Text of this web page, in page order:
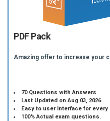
PDF Pack
Amazing offer to increase your
70 Questions with Answers
Last Updated on Aug 03, 2026
Easy to user interface for every
100% Actual exam questions.